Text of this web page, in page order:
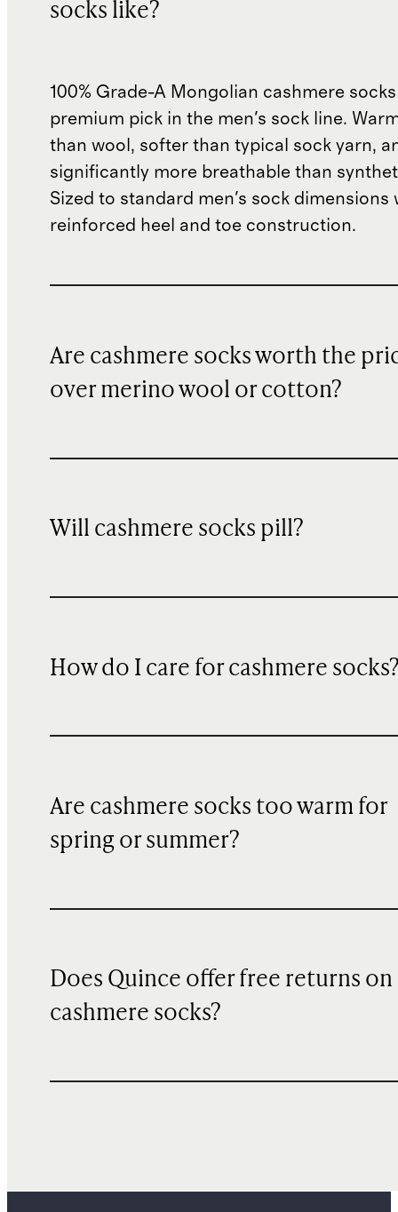
socks like?
100% Grade-A Mongolian cashmere
premium pick in the men's sock line.
than wool, softer than typical sock yarn,
significantly more breathable than
Sized to standard men's sock dimensions
reinforced heel and toe construction.
Are cashmere socks worth the
over merino wool or cotton?
Will cashmere socks pill?
How do I care for cashmere
Are cashmere socks too warm for
spring or summer?
Does Quince offer free returns on
cashmere socks?